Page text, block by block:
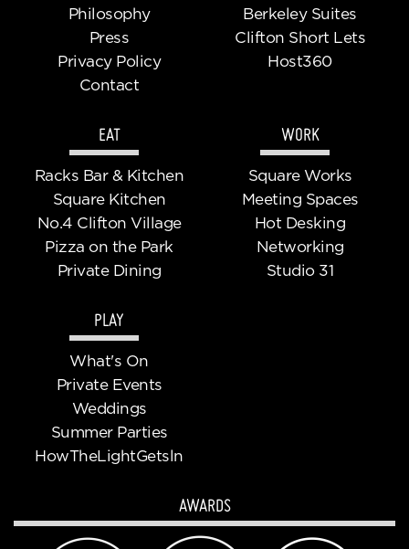
Philosophy
Press
Privacy Policy
Contact
Berkeley Suites
Clifton Short Lets
Host360
EAT
Racks Bar & Kitchen
Square Kitchen
No.4 Clifton Village
Pizza on the Park
Private Dining
WORK
Square Works
Meeting Spaces
Hot Desking
Networking
Studio 31
PLAY
What's On
Private Events
Weddings
Summer Parties
HowTheLightGetsln
AWARDS